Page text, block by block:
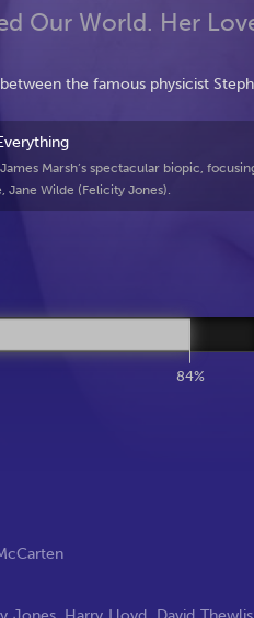
Our World. Her
the famous physicist
Marsh’s spectacular biopic,
Jane Wilde (Felicity Jones).
84%